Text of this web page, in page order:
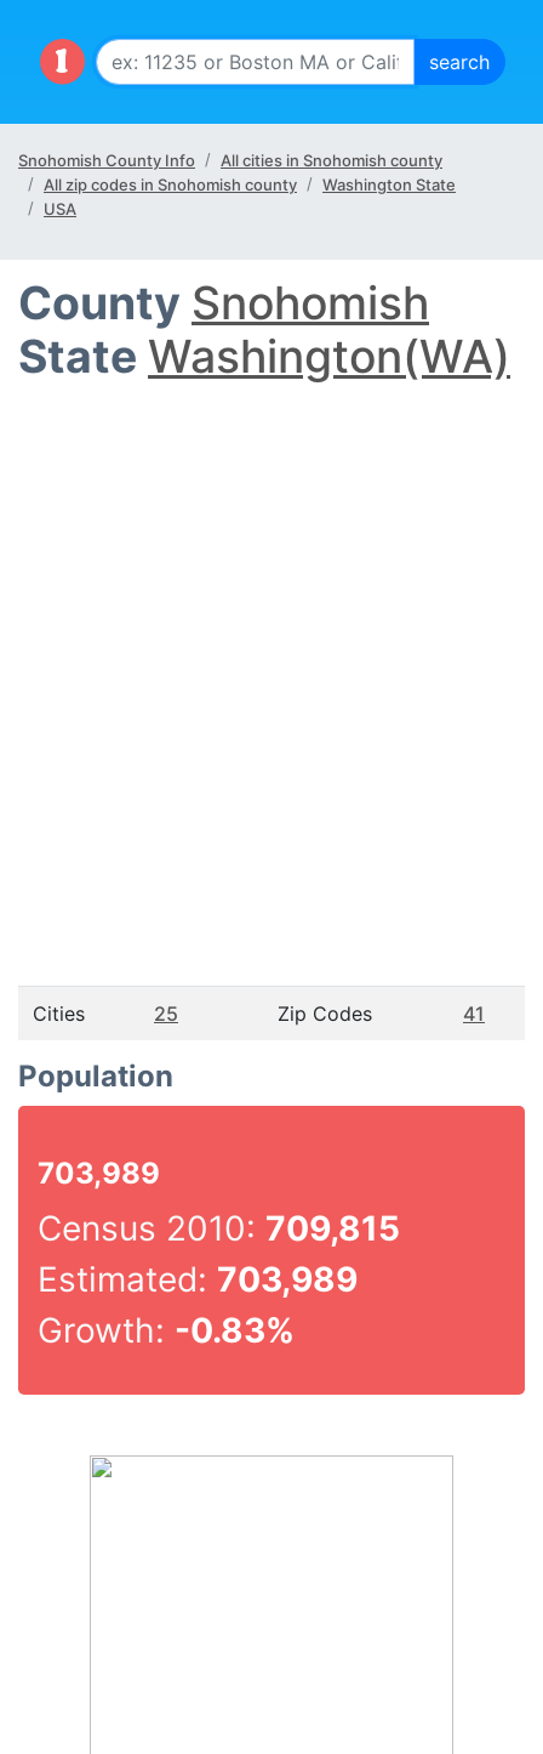
Snohomish County Info
All cities in Snohomish county
All zip codes in Snohomish county
Washington State
USA
County Snohomish
State Washington(WA)
Cities 25 Zip Codes 41
Population
703,989
Census 2010: 709,815
Estimated: 703,989
Growth: -0.83%